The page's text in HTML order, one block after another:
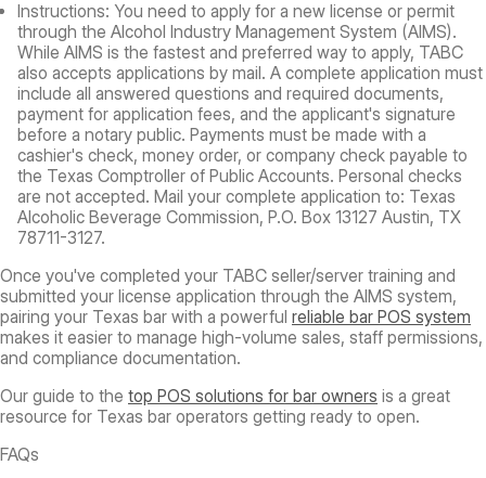
Instructions: You need to apply for a new license or permit
through the Alcohol Industry Management System (AIMS).
While AIMS is the fastest and preferred way to apply, TABC
also accepts applications by mail. A complete application must
include all answered questions and required documents,
payment for application fees, and the applicant's signature
before a notary public. Payments must be made with a
cashier's check, money order, or company check payable to
the Texas Comptroller of Public Accounts. Personal checks
are not accepted. Mail your complete application to: Texas
Alcoholic Beverage Commission, P.O. Box 13127 Austin, TX
78711-3127.
Once you've completed your TABC seller/server training and
submitted your license application through the AIMS system,
pairing your Texas bar with a powerful reliable bar POS system
makes it easier to manage high-volume sales, staff permissions,
and compliance documentation.
Our guide to the top POS solutions for bar owners is a great
resource for Texas bar operators getting ready to open.
FAQs